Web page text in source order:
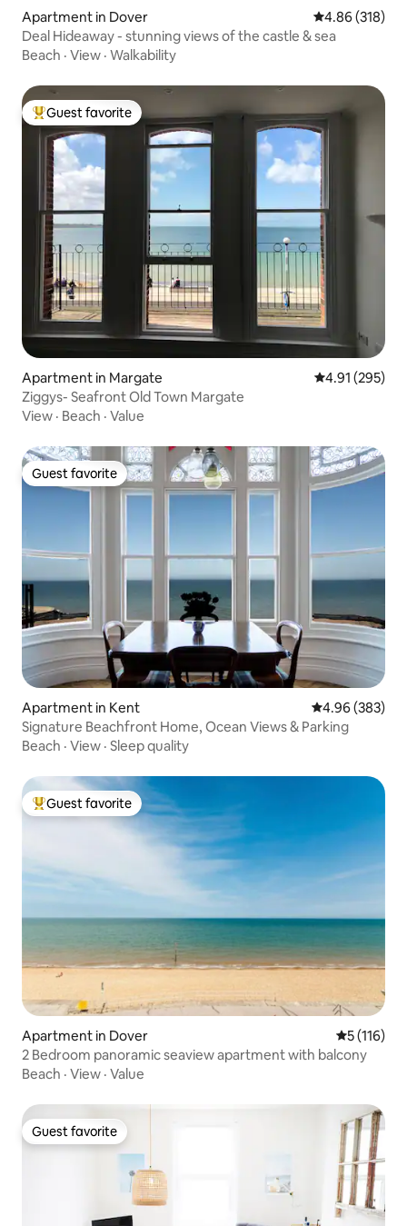
Apartment in Dover 4.86 out of 5
4.86 (318)
Deal Hideaway - stunning views of the castle & sea
Beach · View · Walkability
Top guest favorite
Guest favorite
Apartment in Margate 4.91 out of 5
4.91 (295)
Ziggys- Seafront Old Town Margate
View · Beach · Value
Guest favorite
Guest favorite
Apartment in Kent 4.96 out of 5
4.96 (383)
Signature Beachfront Home, Ocean Views & Parking
Beach · View · Sleep quality
Top guest favorite
Guest favorite
Apartment in Dover 5 out of 5
5 (116)
2 Bedroom panoramic seaview apartment with balcony
Beach · View · Value
Guest favorite
Guest favorite